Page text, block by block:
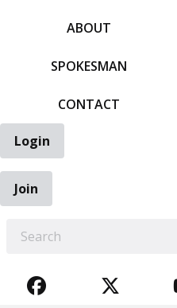
ABOUT
SPOKESMAN
CONTACT
Login
Join
FACEBOOK